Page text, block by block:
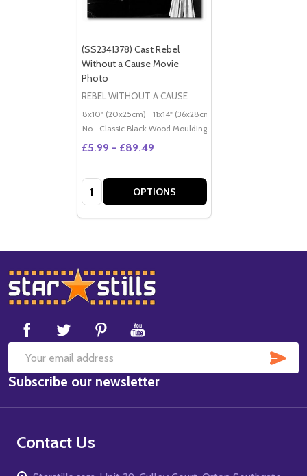
(SS2341378) Cast Rebel
Without a Cause Movie
Photo
REBEL WITHOUT A CAUSE
8x10" (20x25cm) 11x14" (36x28cm)
No
Classic Black Wood Moulding
£5.99 - £89.49
Quantity: OPTIONS
Footer
Start
Email
Address
Subscribe our newsletter
Contact Us